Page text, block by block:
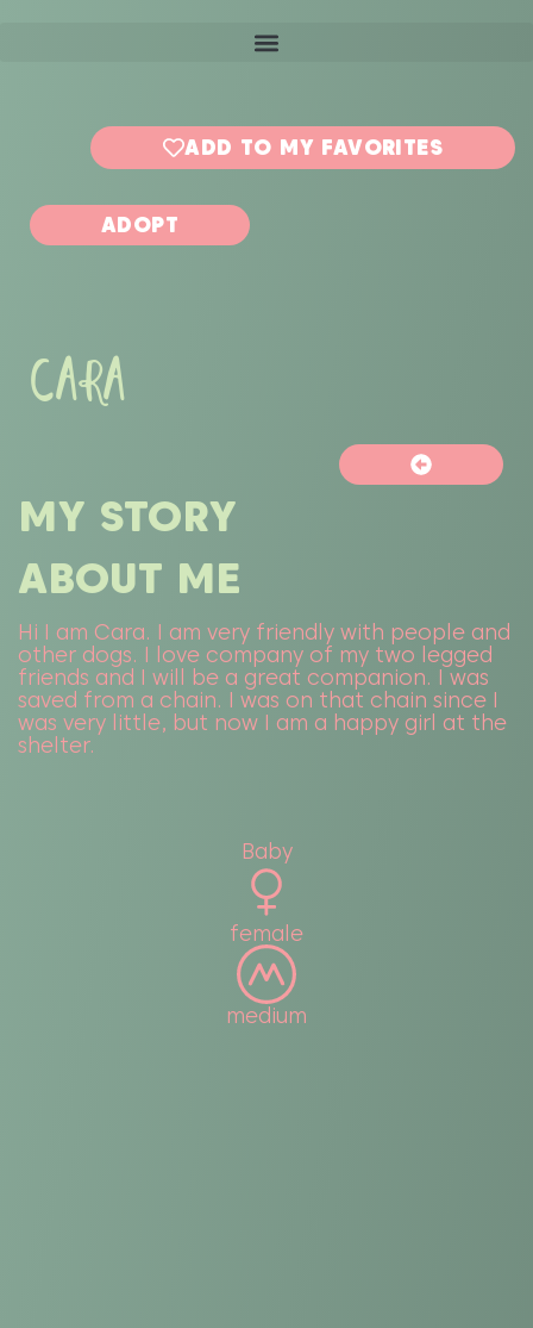
ADD TO MY FAVORITES
ADOPT
CARA
MY STORY
ABOUT ME
Hi I am Cara. I am very friendly with people and
other dogs. I love company of my two legged
friends and I will be a great companion. I was
saved from a chain. I was on that chain since I
was very little, but now I am a happy girl at the
shelter.
Baby
female
medium